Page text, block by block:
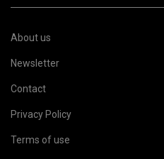
About us
Newsletter
Contact
Privacy Policy
Terms of use